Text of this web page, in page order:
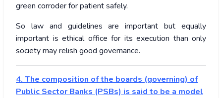
green corroder for patient safely.
So law and guidelines are important but equally
important is ethical office for its execution than only
society may relish good governance.
4. The composition of the boards (governing) of
Public Sector Banks (PSBs) is said to be a model